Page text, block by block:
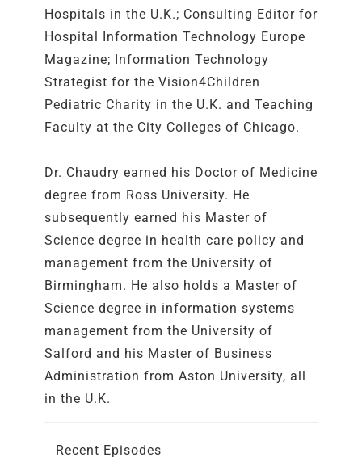
Hospitals in the U.K.; Consulting Editor for
Hospital Information Technology Europe
Magazine; Information Technology
Strategist for the Vision4Children
Pediatric Charity in the U.K. and Teaching
Faculty at the City Colleges of Chicago.
Dr. Chaudry earned his Doctor of Medicine
degree from Ross University. He
subsequently earned his Master of
Science degree in health care policy and
management from the University of
Birmingham. He also holds a Master of
Science degree in information systems
management from the University of
Salford and his Master of Business
Administration from Aston University, all
in the U.K.
Recent Episodes